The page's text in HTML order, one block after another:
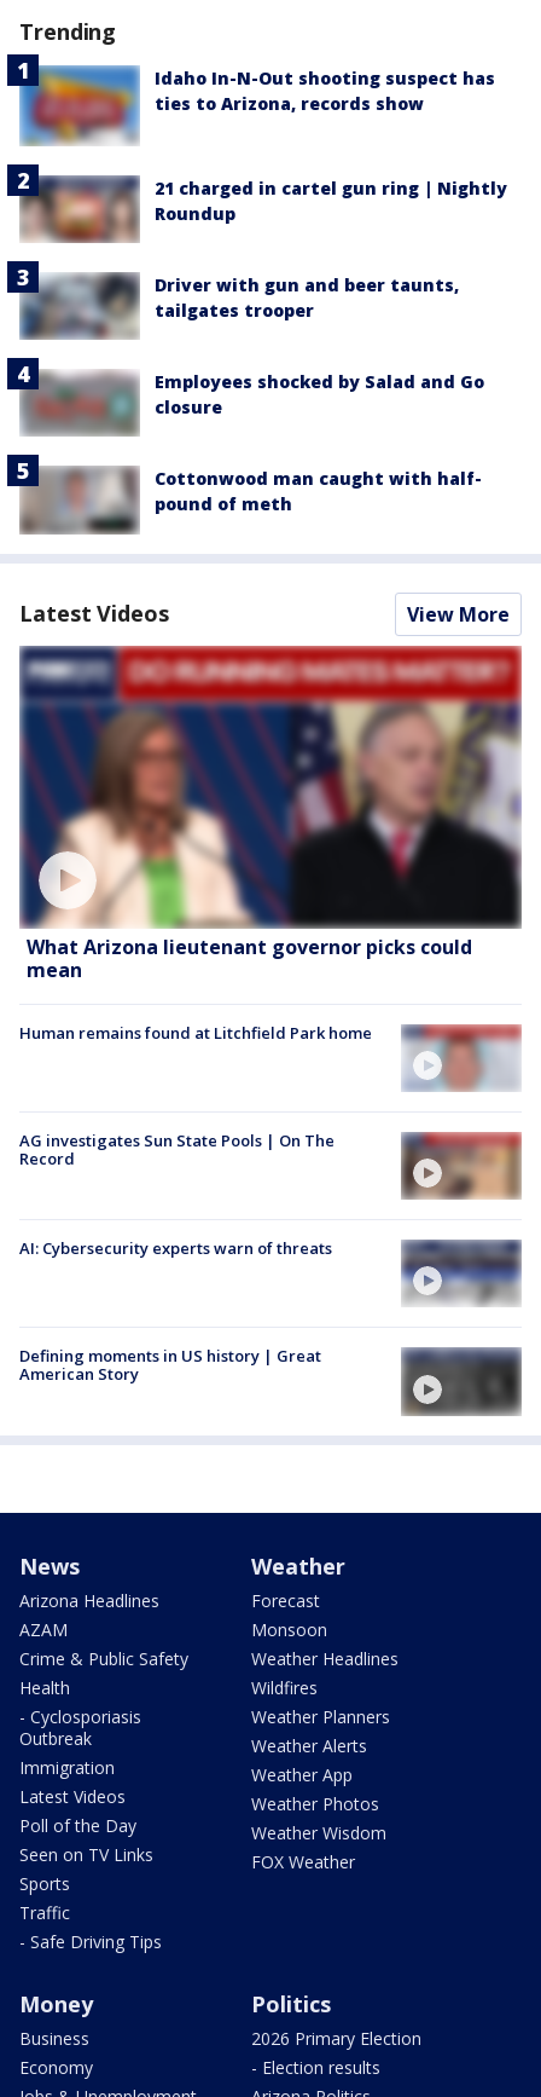
Trending
Idaho In-N-Out shooting suspect has
ties to Arizona, records show
21 charged in cartel gun ring | Nightly
Roundup
Driver with gun and beer taunts,
tailgates trooper
Employees shocked by Salad and Go
closure
Cottonwood man caught with half-
pound of meth
Latest Videos View More
What Arizona lieutenant governor picks could
mean
Human remains found at Litchfield Park home
AG investigates Sun State Pools | On The
Record
AI: Cybersecurity experts warn of threats
Defining moments in US history | Great
American Story
News
Arizona Headlines
AZAM
Crime & Public Safety
Health
- Cyclosporiasis
Outbreak
Immigration
Latest Videos
Poll of the Day
Seen on TV Links
Sports
Traffic
- Safe Driving Tips
Weather
Forecast
Monsoon
Weather Headlines
Wildfires
Weather Planners
Weather Alerts
Weather App
Weather Photos
Weather Wisdom
FOX Weather
Money
Business
Economy
Politics
2026 Primary Election
- Election results